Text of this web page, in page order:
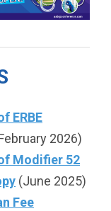
ERBE
2026)
Modifier 52
(June 2025)
Fee